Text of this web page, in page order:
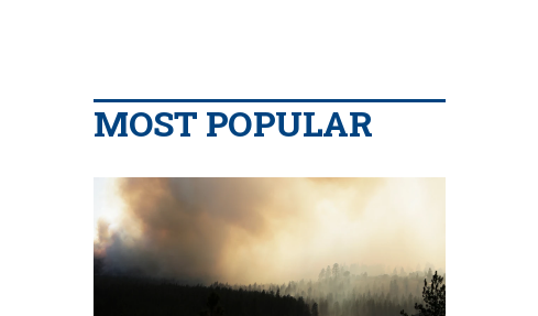
MOST POPULAR